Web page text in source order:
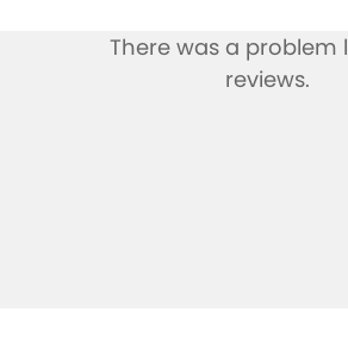
There was a problem
reviews.